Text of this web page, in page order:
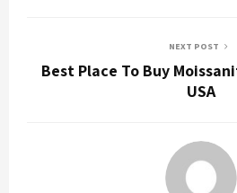
NEXT POST
Best Place To Buy
USA